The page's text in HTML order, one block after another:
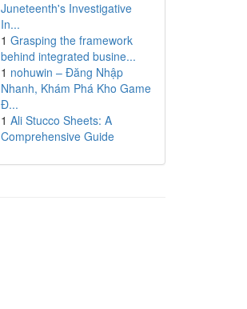
Juneteenth's Investigative
In...
1 Grasping the framework
behind integrated busine...
1 nohuwin – Đăng Nhập
Nhanh, Khám Phá Kho Game
Đ...
1 Ali Stucco Sheets: A
Comprehensive Guide